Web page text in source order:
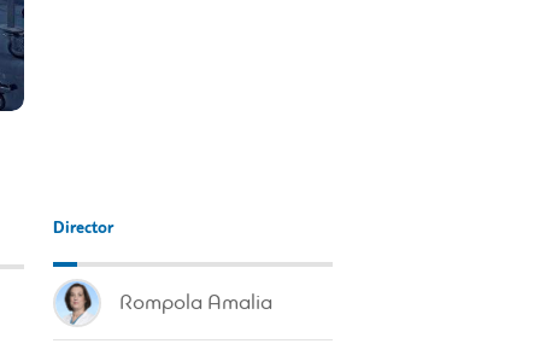
Director
Rompola Amalia